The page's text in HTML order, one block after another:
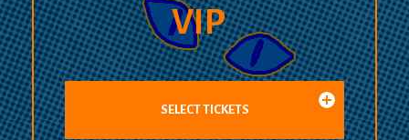
VIP
SELECT TICKETS